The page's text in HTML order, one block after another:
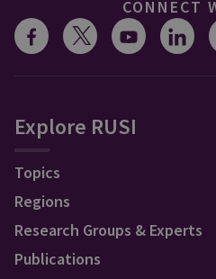
CONNECT
Explore RUSI
Topics
Regions
Research Groups & Experts
Publications